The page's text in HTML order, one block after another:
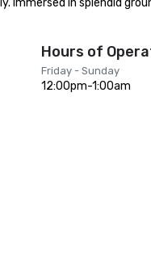
Immersed in splendid
Hours of
Friday - Sunday
12:00pm-1:00am